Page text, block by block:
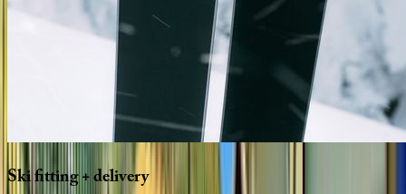
Skifitting+delivery